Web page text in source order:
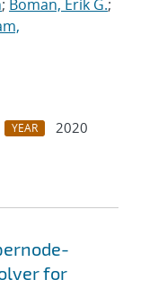
; Boman, Erik G.;
YEAR
2020
for